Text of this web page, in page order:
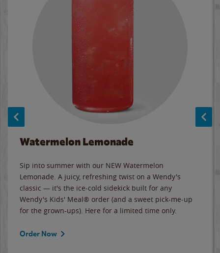
Watermelon Lemonade
Sip into summer with our NEW Watermelon
Lemonade. A juicy, refreshing twist on a Wendy's
classic — it's the ice-cold sidekick built for any
Wendy's Kids' Meal® order (and a sweet pick-me-up
for the grown-ups). Here for a limited time only.
Order Now